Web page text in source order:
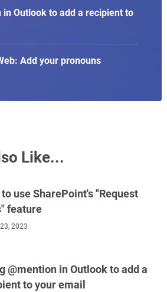
in Outlook to add a recipient to
Add your pronouns
Like...
to use SharePoint's "Request
feature
2023
@mention in Outlook to add a
to your email